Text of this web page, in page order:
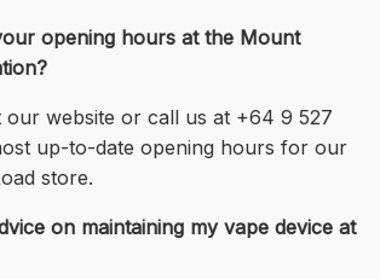
opening hours at the Mount
our website or call us at +64 9 527
up-to-date opening hours for our
store.
on maintaining my vape device at